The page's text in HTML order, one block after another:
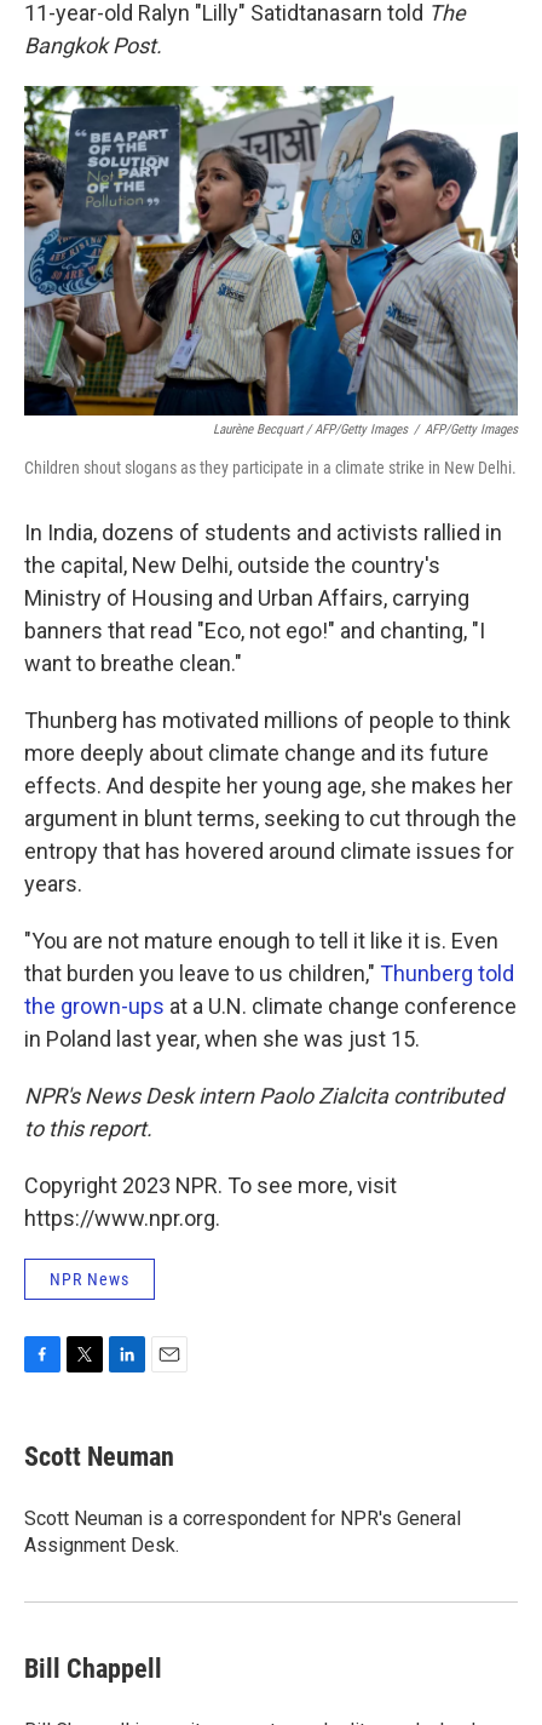
11-year-old Ralyn "Lilly" Satidtanasarn told The
Bangkok Post.
Laurène Becquart / AFP/Getty Images / AFP/Getty Images
Children shout slogans as they participate in a climate strike in New Delhi.
In India, dozens of students and activists rallied in
the capital, New Delhi, outside the country's
Ministry of Housing and Urban Affairs, carrying
banners that read "Eco, not ego!" and chanting, "I
want to breathe clean."
Thunberg has motivated millions of people to think
more deeply about climate change and its future
effects. And despite her young age, she makes her
argument in blunt terms, seeking to cut through the
entropy that has hovered around climate issues for
years.
"You are not mature enough to tell it like it is. Even
that burden you leave to us children," Thunberg told
the grown-ups at a U.N. climate change conference
in Poland last year, when she was just 15.
NPR's News Desk intern Paolo Zialcita contributed
to this report.
Copyright 2023 NPR. To see more, visit
https://www.npr.org.
NPR News
F
e
b
o
k
T
t
t
r
L
k
e
I
n
E
i
l
Scott Neuman
Scott Neuman is a correspondent for NPR's General
Assignment Desk.
Bill Chappell